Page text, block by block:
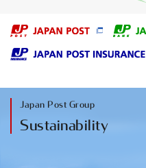
Japan Post Group
Sustainability